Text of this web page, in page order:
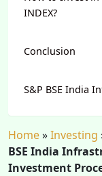
INDEX?
Conclusion
S&P BSE India
Home»Investing
BSE India
Investment